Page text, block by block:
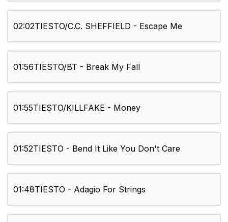
02:02TIESTO/C.C. SHEFFIELD - Escape Me
01:56TIESTO/BT - Break My Fall
01:55TIESTO/KILLFAKE - Money
01:52TIESTO - Bend It Like You Don't Care
01:48TIESTO - Adagio For Strings